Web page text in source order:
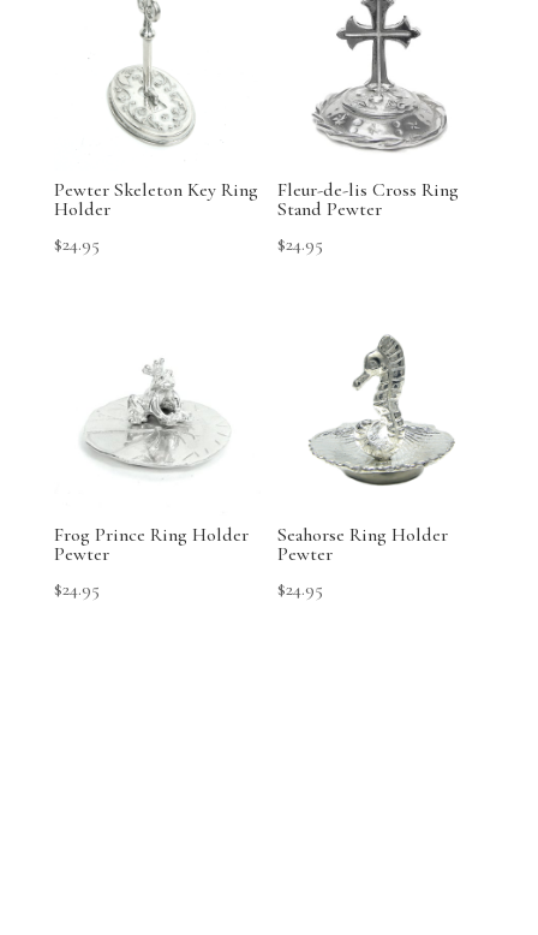
Pewter Skeleton Key Ring
Holder
$24.95
Fleur-de-lis Cross Ring
Stand Pewter
$24.95
Frog Prince Ring Holder
Pewter
$24.95
Seahorse Ring Holder
Pewter
$24.95